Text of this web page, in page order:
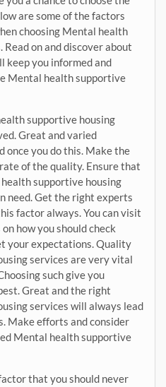
are some of the factors
choosing Mental health
on and discover about
keep you informed and
Mental health supportive
supportive housing
Great and varied
once you do this. Make the
of the quality. Ensure that
supportive housing
need. Get the right experts
factor always. You can visit
how you should check
your expectations. Quality
services are very vital
such give you
Great and the right
services will always lead
Make efforts and consider
Mental health supportive
that you should never